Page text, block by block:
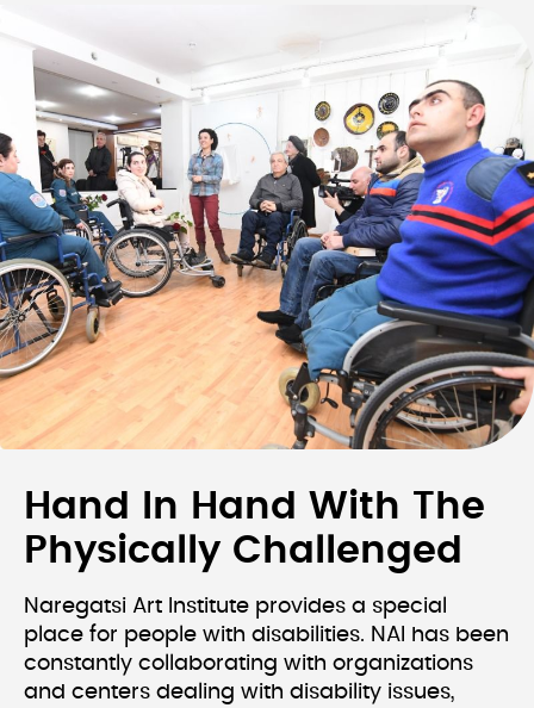
Hand In Hand With The
Physically Challenged
Naregatsi Art Institute provides a special
place for people with disabilities. NAI has been
constantly collaborating with organizations
and centers dealing with disability issues,